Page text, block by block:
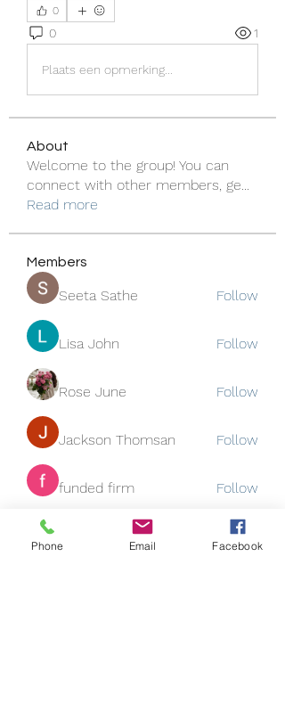
0
0 1
Plaats een opmerking...
About
Welcome to the group! You can
connect with other members, ge...
Read more
Members
Seeta Sathe Follow
Lisa John Follow
Rose June Follow
Jackson Thomsan Follow
funded firm
Follow
See All Members (130)
Phone Email Facebook